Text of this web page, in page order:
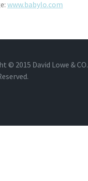
www.babylo.com
© 2015 David Lowe &